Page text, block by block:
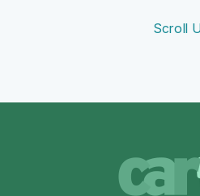
what we are calling the
health plans implement
rule. Read the full
Scroll